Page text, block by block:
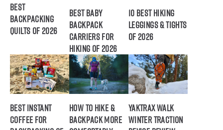
Best
Backpacking
Quilts of 2026
Best Baby
Backpack
Carriers for
Hiking of 2026
10 Best Hiking
Leggings & Tights
of 2026
Best Instant
Coffee for
How to Hike &
Backpack More
Yaktrax Walk
Winter Traction